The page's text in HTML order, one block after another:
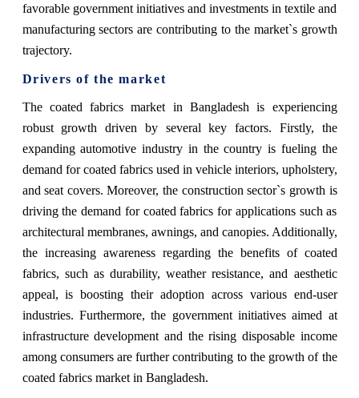
favorable government initiatives and investments in textile and
manufacturing sectors are contributing to the market`s growth
trajectory.
Drivers of the market
The coated fabrics market in Bangladesh is experiencing
robust growth driven by several key factors. Firstly, the
expanding automotive industry in the country is fueling the
demand for coated fabrics used in vehicle interiors, upholstery,
and seat covers. Moreover, the construction sector`s growth is
driving the demand for coated fabrics for applications such as
architectural membranes, awnings, and canopies. Additionally,
the increasing awareness regarding the benefits of coated
fabrics, such as durability, weather resistance, and aesthetic
appeal, is boosting their adoption across various end-user
industries. Furthermore, the government initiatives aimed at
infrastructure development and the rising disposable income
among consumers are further contributing to the growth of the
coated fabrics market in Bangladesh.